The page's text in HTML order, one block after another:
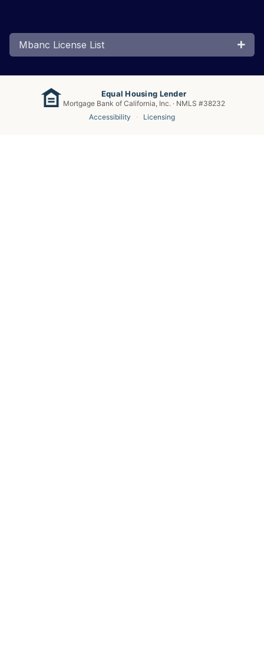
Mbanc License List
Equal Housing Lender
Mortgage Bank of California, Inc. · NMLS #38232
Accessibility
· Licensing